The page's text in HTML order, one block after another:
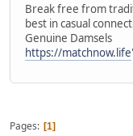
Break free from
best in casual
Genuine Damsels
https://matchnow.life
Pages 1